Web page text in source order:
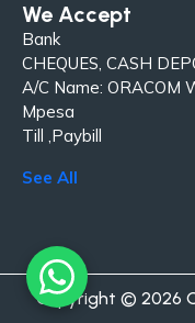
We Accept
Bank
CHEQUES, CASH
A/C Name: ORACOM
Mpesa
Till ,Paybill
See All
Copyright © 2026